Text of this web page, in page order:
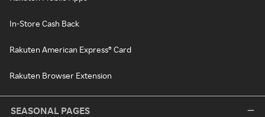
In-Store Cash Back
Rakuten American Express® Card
Rakuten Browser Extension
SEASONAL PAGES